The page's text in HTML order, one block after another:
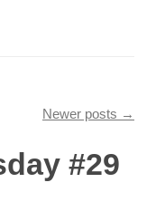
Newer posts →
#29